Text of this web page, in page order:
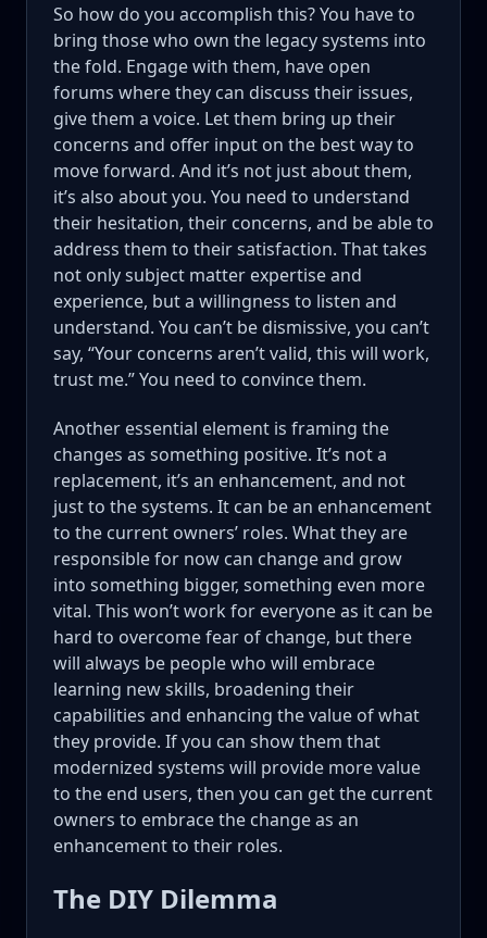
So how do you accomplish this? You have to
bring those who own the legacy systems into
the fold. Engage with them, have open
forums where they can discuss their issues,
give them a voice. Let them bring up their
concerns and offer input on the best way to
move forward. And it’s not just about them,
it’s also about you. You need to understand
their hesitation, their concerns, and be able to
address them to their satisfaction. That takes
not only subject matter expertise and
experience, but a willingness to listen and
understand. You can’t be dismissive, you can’t
say, “Your concerns aren’t valid, this will work,
trust me.” You need to convince them.
Another essential element is framing the
changes as something positive. It’s not a
replacement, it’s an enhancement, and not
just to the systems. It can be an enhancement
to the current owners’ roles. What they are
responsible for now can change and grow
into something bigger, something even more
vital. This won’t work for everyone as it can be
hard to overcome fear of change, but there
will always be people who will embrace
learning new skills, broadening their
capabilities and enhancing the value of what
they provide. If you can show them that
modernized systems will provide more value
to the end users, then you can get the current
owners to embrace the change as an
enhancement to their roles.
The DIY Dilemma